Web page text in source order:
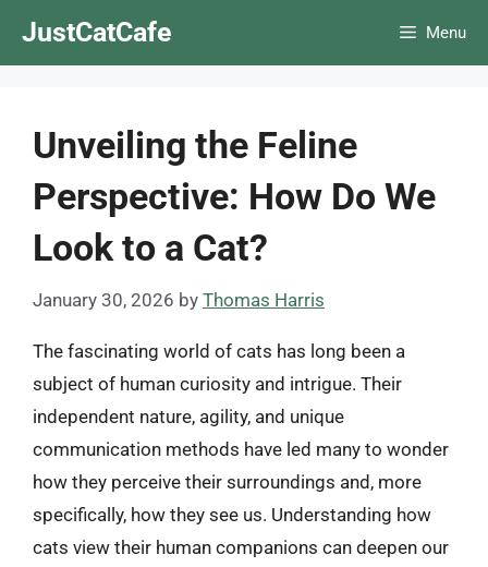
JustCatCafe Menu
Unveiling the Feline
Perspective: How Do We
Look to a Cat?
January 30, 2026 by Thomas Harris
The fascinating world of cats has long been a
subject of human curiosity and intrigue. Their
independent nature, agility, and unique
communication methods have led many to wonder
how they perceive their surroundings and, more
specifically, how they see us. Understanding how
cats view their human companions can deepen our